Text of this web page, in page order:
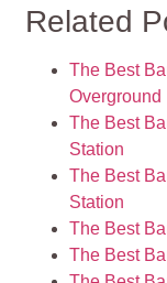
Related
The Best
Overground
The Best
Station
The Best
Station
The Best
The Best